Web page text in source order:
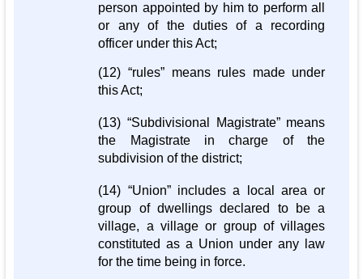
person appointed by him to perform all
or any of the duties of a recording
officer under this Act;
(12) “rules” means rules made under
this Act;
(13) “Subdivisional Magistrate” means
the Magistrate in charge of the
subdivision of the district;
(14) “Union” includes a local area or
group of dwellings declared to be a
village, a village or group of villages
constituted as a Union under any law
for the time being in force.